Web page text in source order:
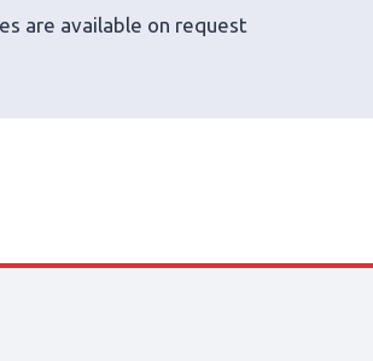
are available on request